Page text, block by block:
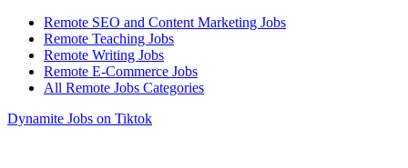
Remote SEO and Content Marketing Jobs
Remote Teaching Jobs
Remote Writing Jobs
Remote E-Commerce Jobs
All Remote Jobs Categories
Dynamite Jobs on Tiktok